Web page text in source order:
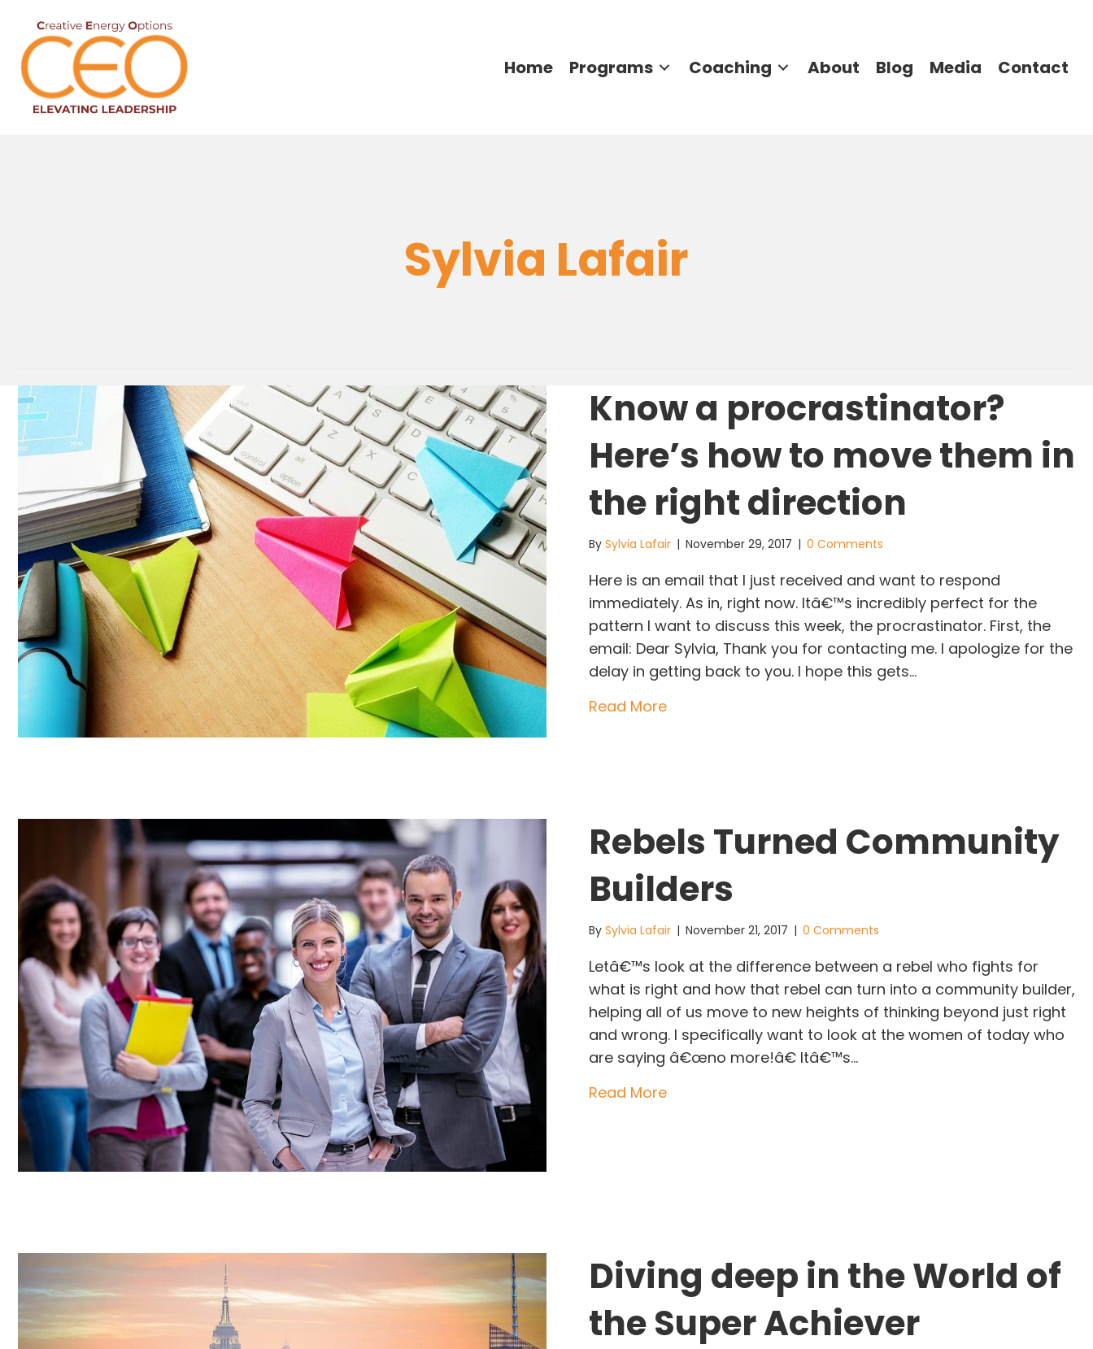
Home Programs Coaching About Blog Media Contact
Sylvia Lafair
Know a procrastinator?
Here’s how to move them in
the right direction
By Sylvia Lafair | November 29, 2017 | 0 Comments
Here is an email that I just received and want to respond
immediately. As in, right now. Itâ€™s incredibly perfect for the
pattern I want to discuss this week, the procrastinator. First, the
email: Dear Sylvia, Thank you for contacting me. I apologize for the
delay in getting back to you. I hope this gets…
Read Moreabout Know a procrastinator? Here’s how to move them
Rebels Turned Community
Builders
By Sylvia Lafair | November 21, 2017 | 0 Comments
Letâ€™s look at the difference between a rebel who fights for
what is right and how that rebel can turn into a community builder,
helping all of us move to new heights of thinking beyond just right
and wrong. I specifically want to look at the women of today who
are saying â€œno more!â€ Itâ€™s…
Read Moreabout Rebels Turned Community Builders
Diving deep in the World of
the Super Achiever